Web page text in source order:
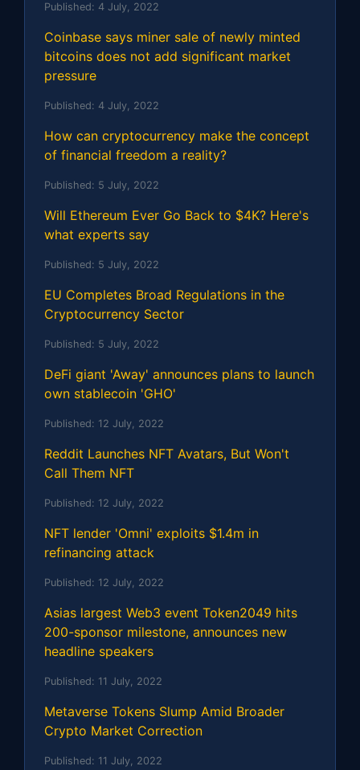
Published: 4 July, 2022
Coinbase says miner sale of newly minted
bitcoins does not add significant market
pressure
Published: 4 July, 2022
How can cryptocurrency make the concept
of financial freedom a reality?
Published: 5 July, 2022
Will Ethereum Ever Go Back to $4K? Here's
what experts say
Published: 5 July, 2022
EU Completes Broad Regulations in the
Cryptocurrency Sector
Published: 5 July, 2022
DeFi giant 'Away' announces plans to launch
own stablecoin 'GHO'
Published: 12 July, 2022
Reddit Launches NFT Avatars, But Won't
Call Them NFT
Published: 12 July, 2022
NFT lender 'Omni' exploits $1.4m in
refinancing attack
Published: 12 July, 2022
Asias largest Web3 event Token2049 hits
200-sponsor milestone, announces new
headline speakers
Published: 11 July, 2022
Metaverse Tokens Slump Amid Broader
Crypto Market Correction
Published: 11 July, 2022